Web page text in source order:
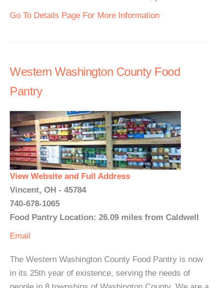
Go To Details Page For More Information
Western Washington County Food
Pantry
View Website and Full Address
Vincent, OH - 45784
740-678-1065
Food Pantry Location: 26.09 miles from Caldwell
Email
The Western Washington County Food Pantry is now
in its 25th year of existence, serving the needs of